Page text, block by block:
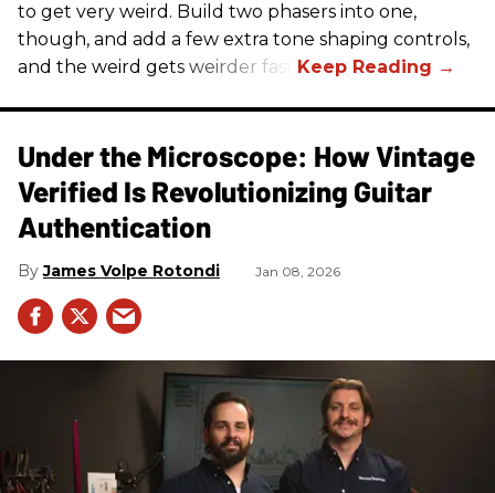
to get very weird. Build two phasers into one,
though, and add a few extra tone shaping controls,
and the weird gets weirder fast.
Under the Microscope: How Vintage
Verified Is Revolutionizing Guitar
Authentication
James Volpe Rotondi Jan 08, 2026